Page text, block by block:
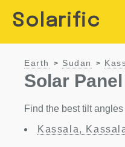
Solarific
Earth > Sudan >
Solar
Find the best tilt
Kassala,